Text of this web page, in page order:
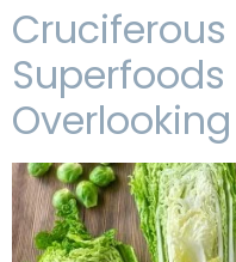
Superfoods
Overlooking